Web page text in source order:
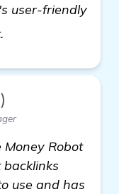
user-friendly
Robot
use and has